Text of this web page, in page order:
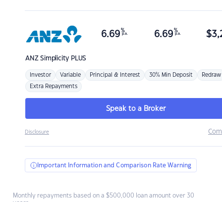
ANZSimplicity PLUS
6.69 %
p.a. 6.69 %
p.a. $
Investor Variable Principal & Interest 30% Min Deposit Redraw
Extra Repayments
Speak to a Broker
Disclosure
Important Information and Comparison Rate Warning
Monthly repayments based on a $500,000 loan amount over 30